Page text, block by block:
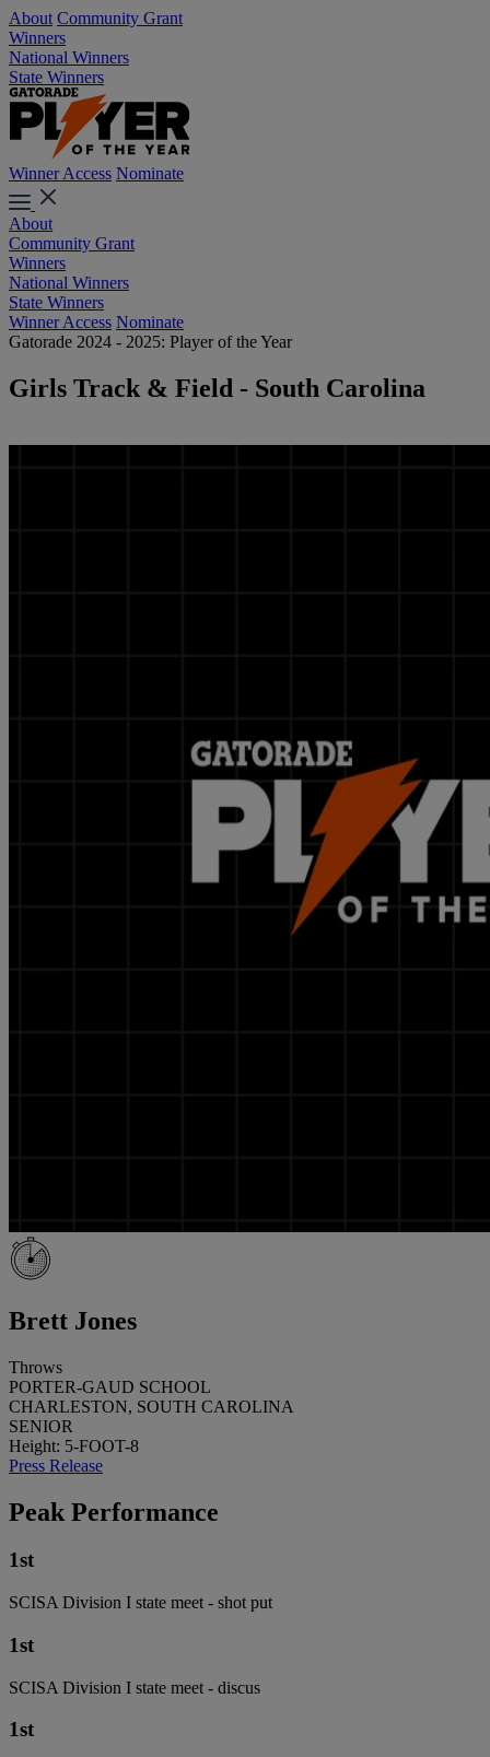
About Community Grant
Winners
National Winners
State Winners
Winner Access Nominate
About
Community Grant
Winners
National Winners
State Winners
Winner Access Nominate
Gatorade 2024 - 2025: Player of the Year
Girls Track & Field - South Carolina
Brett Jones
Throws
PORTER-GAUD SCHOOL
CHARLESTON, SOUTH CAROLINA
SENIOR
Height: 5-FOOT-8
Press Release
Peak Performance
1st
SCISA Division I state meet - shot put
1st
SCISA Division I state meet - discus
1st